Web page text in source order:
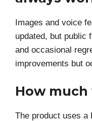
Images and voice
updated, but public
and occasional
improvements but
How
The product uses a